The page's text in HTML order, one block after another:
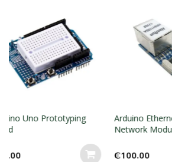
Arduino Ethernet LAN
Network Module ENC28J60